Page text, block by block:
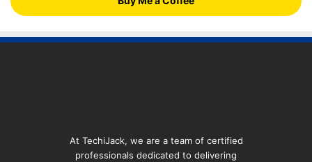
At TechiJack, we are a team of certified
professionals dedicated to delivering